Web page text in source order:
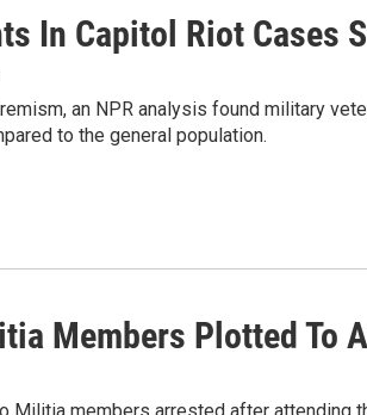
In Capitol Riot Cases
an NPR analysis found military
to the general population.
Members Plotted To
Militia members arrested after attending